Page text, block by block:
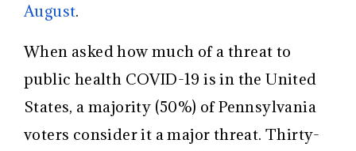
August.
When asked how much of a threat to
public health COVID-19 is in the United
States, a majority (50%) of Pennsylvania
voters consider it a major threat. Thirty-